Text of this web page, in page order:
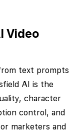
Video
text prompts
AI is the
character
control, and
marketers and